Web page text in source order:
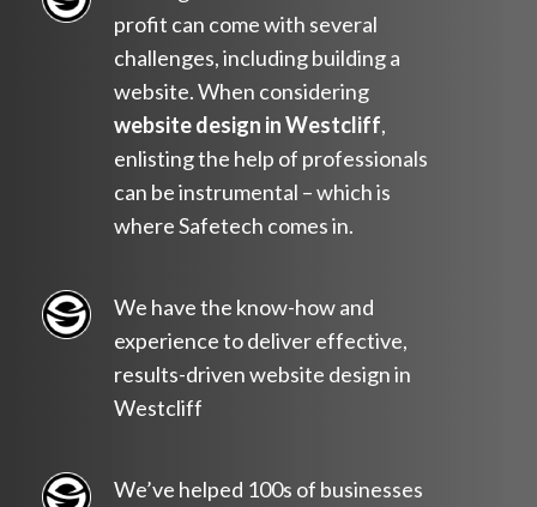
profit can come with several
challenges, including building a
website. When considering
website design in Westcliff,
enlisting the help of professionals
can be instrumental – which is
where Safetech comes in.
We have the know-how and
experience to deliver effective,
results-driven website design in
Westcliff
We’ve helped 100s of businesses